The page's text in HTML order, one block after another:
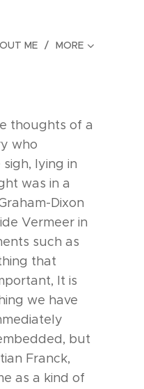
ME MORE
thoughts of a
who
lying in
was in a
Dixon
Vermeer in
such as
that
It is
we have
but
Franck,
as a kind of